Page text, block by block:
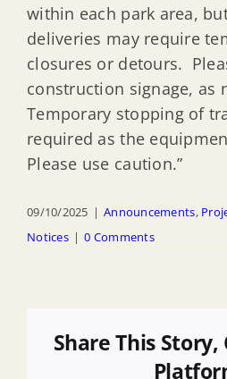
within each park area,
deliveries may require
closures or detours.
construction signage, as
Temporary stopping of
required as the
Please use caution.”
09/10/2025 | Announcements,
Notices | 0 Comments
Share This Story,